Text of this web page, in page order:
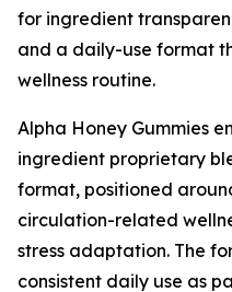
for ingredient
and a daily-use format
wellness routine.
Alpha Honey Gummies
ingredient proprietary
format, positioned
circulation-related
stress adaptation. The
consistent daily use as